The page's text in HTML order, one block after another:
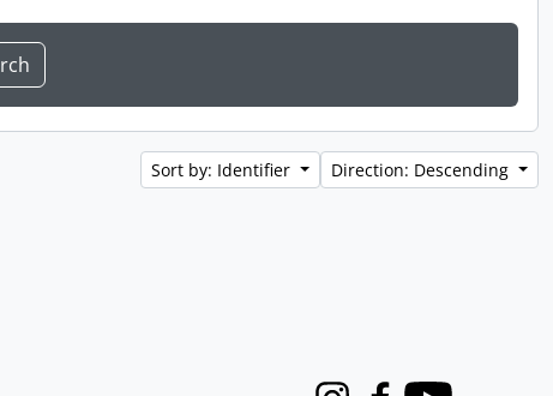
Sort by: Identifier Direction: Descending